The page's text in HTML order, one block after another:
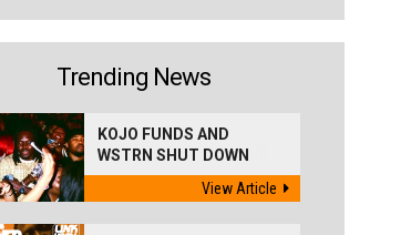
Trending News
KOJO FUNDS AND
WSTRN SHUT DOWN
'BEST...
View Article